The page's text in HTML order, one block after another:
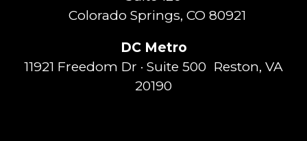
Colorado Springs, CO 80921
DC Metro
11921 Freedom Dr · Suite 500 Reston, VA
20190